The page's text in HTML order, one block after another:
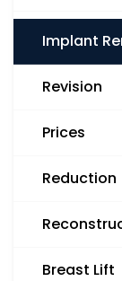
Implant
Revision
Prices
Reduction
Breast Lift